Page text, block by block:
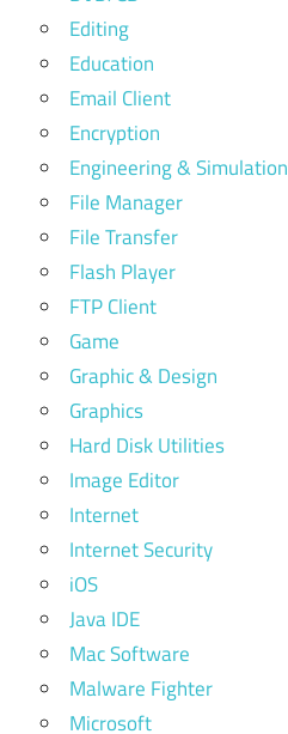
Editing
Education
Email Client
Encryption
Engineering & Simulation
File Manager
File Transfer
Flash Player
FTP Client
Game
Graphic & Design
Graphics
Hard Disk Utilities
Image Editor
Internet
Internet Security
iOS
Java IDE
Mac Software
Malware Fighter
Microsoft